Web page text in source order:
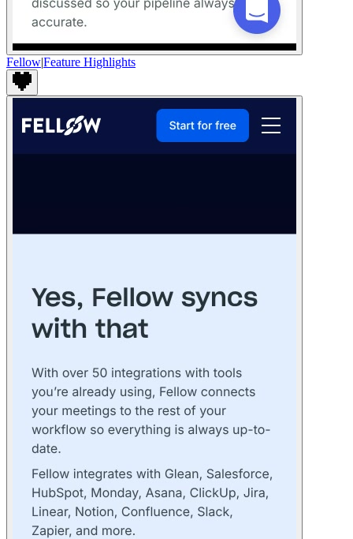
Fellow|Feature Highlights